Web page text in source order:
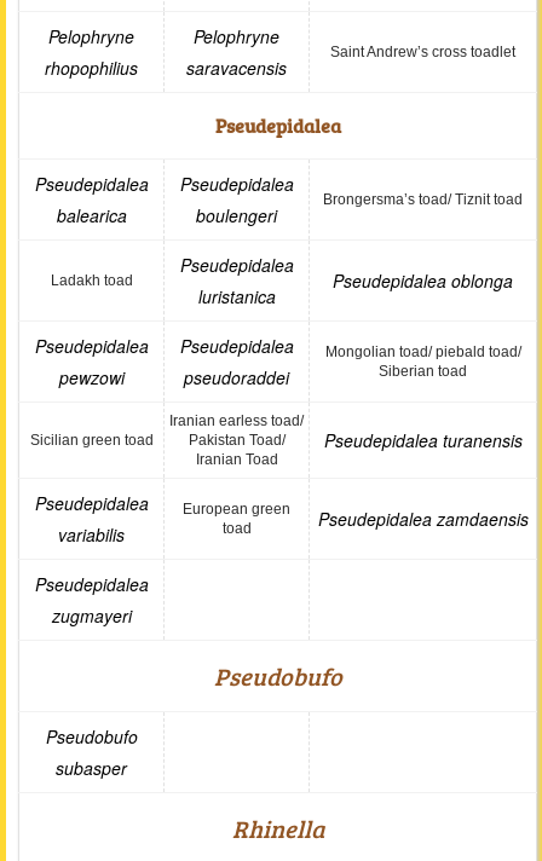
Pelophryne
rhopophilius
Pelophryne
saravacensis
Saint Andrew’s cross toadlet
Pseudepidalea
Pseudepidalea
balearica
Pseudepidalea
boulengeri
Brongersma’s toad/ Tiznit toad
Ladakh toad
Pseudepidalea
luristanica
Pseudepidalea oblonga
Pseudepidalea
pewzowi
Pseudepidalea
pseudoraddei
Mongolian toad/ piebald toad/
Siberian toad
Sicilian green toad
Iranian earless toad/
Pakistan Toad/
Iranian Toad
Pseudepidalea turanensis
Pseudepidalea
variabilis
European green
toad
Pseudepidalea zamdaensis
Pseudepidalea
zugmayeri
Pseudobufo
Pseudobufo
subasper
Rhinella